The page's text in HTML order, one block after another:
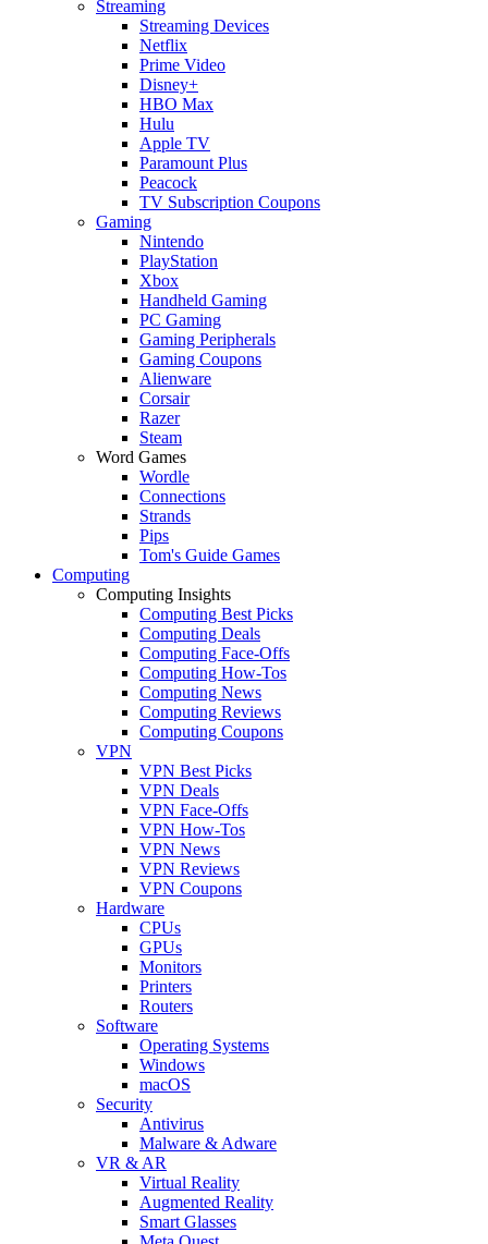
Streaming
Streaming Devices
Netflix
Prime Video
Disney+
HBO Max
Hulu
Apple TV
Paramount Plus
Peacock
TV Subscription Coupons
Gaming
Nintendo
PlayStation
Xbox
Handheld Gaming
PC Gaming
Gaming Peripherals
Gaming Coupons
Alienware
Corsair
Razer
Steam
Word Games
Wordle
Connections
Strands
Pips
Tom's Guide Games
Computing
Computing Insights
Computing Best Picks
Computing Deals
Computing Face-Offs
Computing How-Tos
Computing News
Computing Reviews
Computing Coupons
VPN
VPN Best Picks
VPN Deals
VPN Face-Offs
VPN How-Tos
VPN News
VPN Reviews
VPN Coupons
Hardware
CPUs
GPUs
Monitors
Printers
Routers
Software
Operating Systems
Windows
macOS
Security
Antivirus
Malware & Adware
VR & AR
Virtual Reality
Augmented Reality
Smart Glasses